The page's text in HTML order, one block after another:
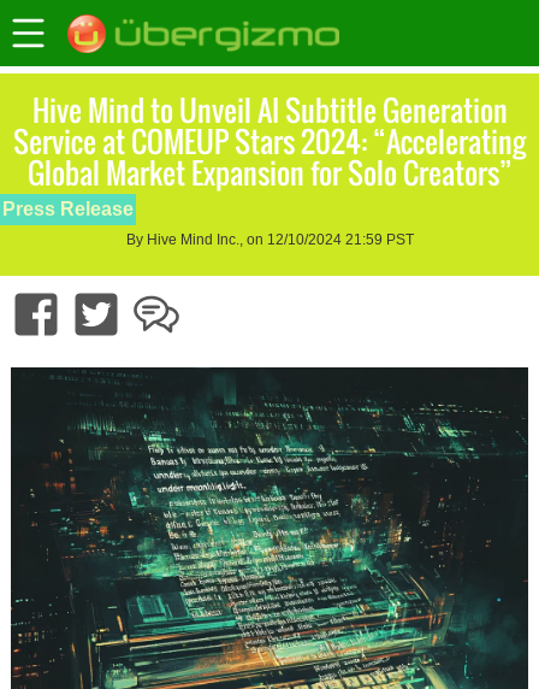
Hive Mind to Unveil AI Subtitle Generation
Service at COMEUP Stars 2024: “Accelerating
Global Market Expansion for Solo Creators”
Press Release
By Hive Mind Inc., on 12/10/2024 21:59 PST